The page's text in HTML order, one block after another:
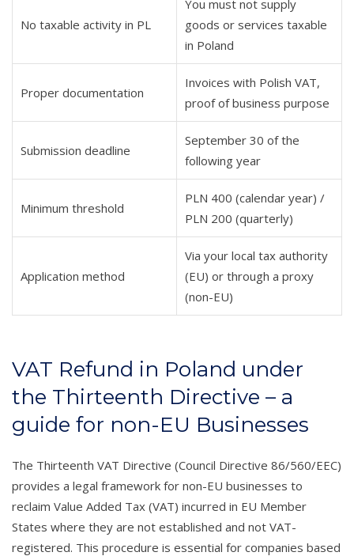
No taxable activity in PL
You must not supply
goods or services taxable
in Poland
Proper documentation
Invoices with Polish VAT,
proof of business purpose
Submission deadline
September 30 of the
following year
Minimum threshold
PLN 400 (calendar year) /
PLN 200 (quarterly)
Application method
Via your local tax authority
(EU) or through a proxy
(non-EU)
VAT Refund in Poland under
the Thirteenth Directive – a
guide for non-EU Businesses
The Thirteenth VAT Directive (Council Directive 86/560/EEC)
provides a legal framework for non-EU businesses to
reclaim Value Added Tax (VAT) incurred in EU Member
States where they are not established and not VAT-
registered. This procedure is essential for companies based